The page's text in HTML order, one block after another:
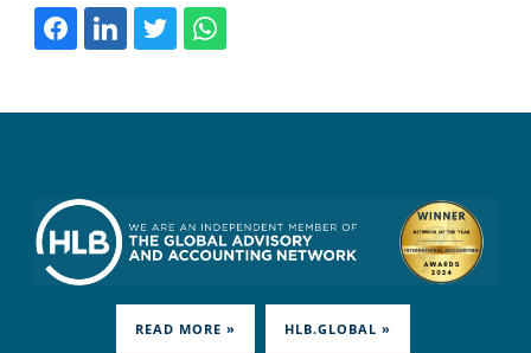
READ MORE » HLB.GLOBAL »